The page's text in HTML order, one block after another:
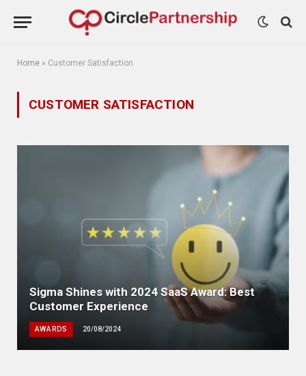
Home » Customer Satisfaction
CUSTOMER SATISFACTION
Sigma Shines with 2024 SaaS Award: Best
Customer Experience
AWARDS 20/08/2024